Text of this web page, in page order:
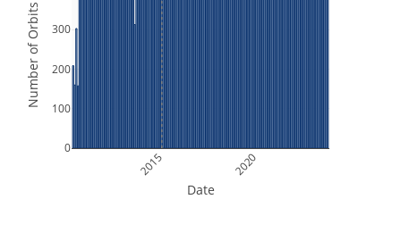
2015 2020
0
100
200
300
Date
Number of Orbits